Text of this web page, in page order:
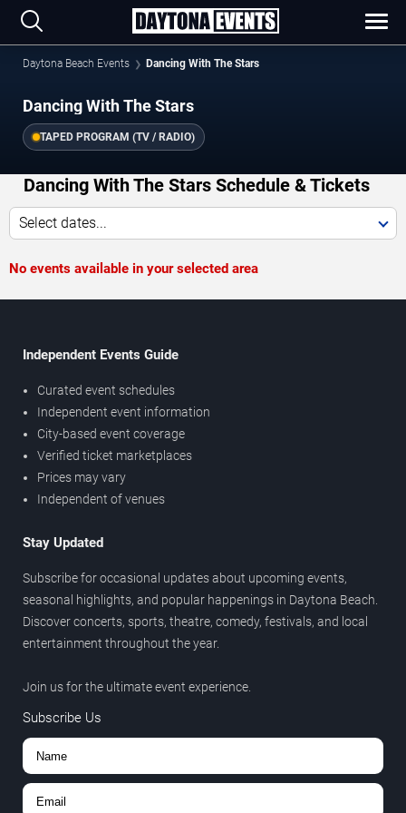
Daytona Beach Events Dancing With The Stars
Dancing With The Stars
TAPED PROGRAM (TV / RADIO)
Dancing With The Stars Schedule & Tickets
Select dates...
No events available in your selected area
Independent Events Guide
Curated event schedules
Independent event information
City-based event coverage
Verified ticket marketplaces
Prices may vary
Independent of venues
Stay Updated
Subscribe for occasional updates about upcoming events,
seasonal highlights, and popular happenings in Daytona Beach.
Discover concerts, sports, theatre, comedy, festivals, and local
entertainment throughout the year.
Join us for the ultimate event experience.
Subscribe Us